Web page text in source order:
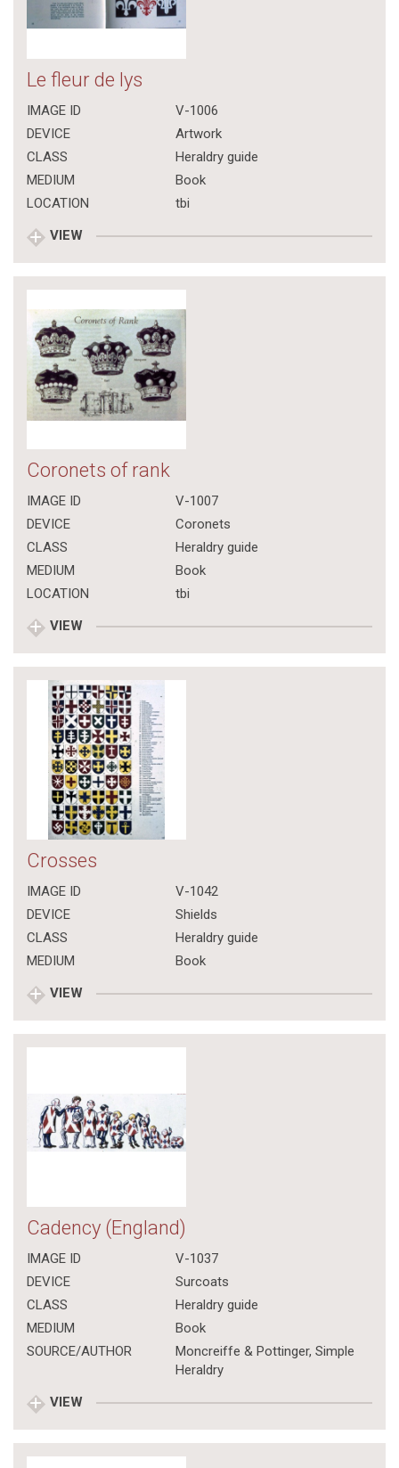
Le fleur de lys
IMAGE ID
V-1006
DEVICE
Artwork
CLASS
Heraldry guide
MEDIUM
Book
LOCATION
tbi
VIEW
Coronets of rank
IMAGE ID
V-1007
DEVICE
Coronets
CLASS
Heraldry guide
MEDIUM
Book
LOCATION
tbi
VIEW
Crosses
IMAGE ID
V-1042
DEVICE
Shields
CLASS
Heraldry guide
MEDIUM
Book
VIEW
Cadency (England)
IMAGE ID
V-1037
DEVICE
Surcoats
CLASS
Heraldry guide
MEDIUM
Book
SOURCE/AUTHOR
Moncreiffe & Pottinger, Simple
Heraldry
VIEW